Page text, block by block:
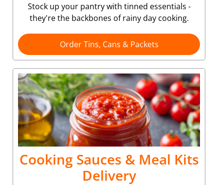
Stock up your pantry with tinned essentials -
they're the backbones of rainy day cooking.
Order Tins, Cans & Packets
Cooking Sauces & Meal Kits
Delivery